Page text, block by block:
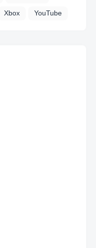
Xbox YouTube